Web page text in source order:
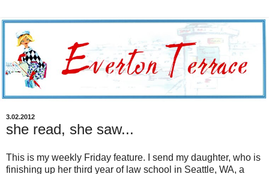
3.02.2012
she read, she saw...
This is my weekly Friday feature. I send my daughter, who is
finishing up her third year of law school in Seattle, WA, a